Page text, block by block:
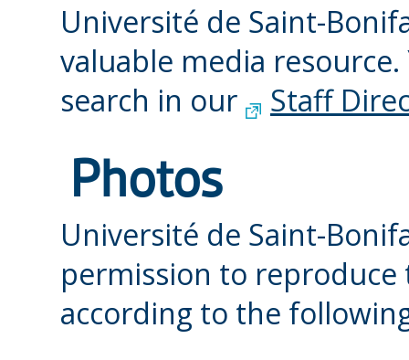
Université de Saint-
valuable media
search in our
Staff
Photos
Université de Saint-
permission to
according to the